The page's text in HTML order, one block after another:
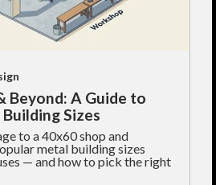
Beyond: A Guide to
Sizes
to a 40x60 shop and
metal building sizes
— and how to pick the right